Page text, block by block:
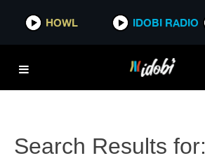
HOWL IDOBI RADIO
Search Results for: